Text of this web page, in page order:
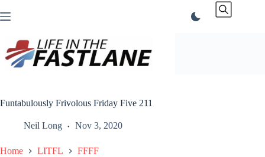
to
Funtabulously Frivolous Friday Five 211
Neil Long Nov 3, 2020
Home LITFL FFFF